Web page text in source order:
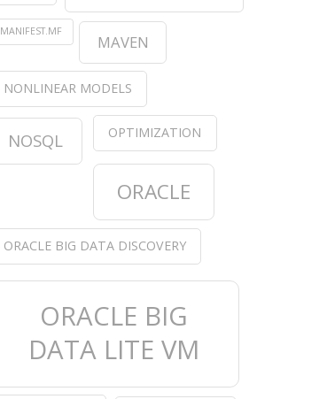
MANIFEST.MF
MAVEN
NONLINEAR MODELS
NOSQL OPTIMIZATION
ORACLE
ORACLE BIG DATA DISCOVERY
ORACLE BIG
DATA LITE VM